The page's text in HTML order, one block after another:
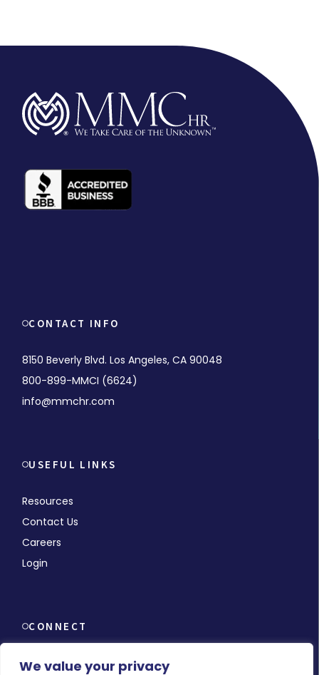
We value your privacy
CONTACT INFO
8150 Beverly Blvd. Los Angeles, CA 90048
800-899-MMCI (6624)
info@mmchr.com
USEFUL LINKS
Resources
Contact Us
Careers
Login
CONNECT